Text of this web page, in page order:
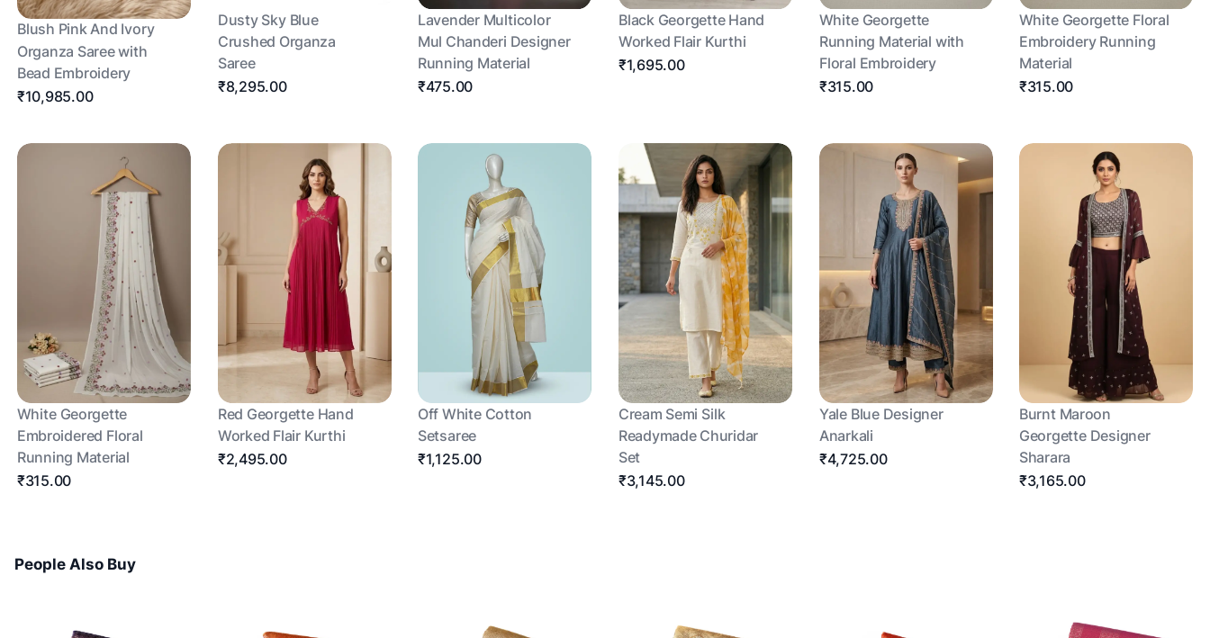
Blush Pink And Ivory
Organza Saree with
Bead Embroidery
₹10,985.00
Dusty Sky Blue
Crushed Organza
Saree
₹8,295.00
Lavender Multicolor
Mul Chanderi Designer
Running Material
₹475.00
Black Georgette Hand
Worked Flair Kurthi
₹1,695.00
White Georgette
Running Material with
Floral Embroidery
₹315.00
White Georgette Floral
Embroidery Running
Material
₹315.00
White Georgette
Embroidered Floral
Running Material
₹315.00
Red Georgette Hand
Worked Flair Kurthi
₹2,495.00
Off White Cotton
Setsaree
₹1,125.00
Cream Semi Silk
Readymade Churidar
Set
₹3,145.00
Yale Blue Designer
Anarkali
₹4,725.00
Burnt Maroon
Georgette Designer
Sharara
₹3,165.00
People Also Buy